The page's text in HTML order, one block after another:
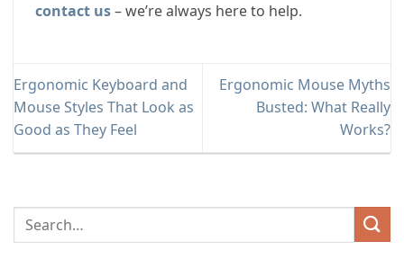
contact us– we’re always here to help.
Ergonomic Keyboard and
Mouse Styles That Look as
Good as They Feel
Ergonomic Mouse Myths
Busted: What Really
Works?